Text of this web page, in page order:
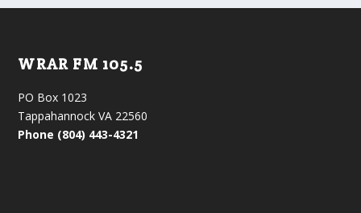
WRAR FM 105.5
PO Box 1023
Tappahannock VA 22560
Phone (804) 443-4321